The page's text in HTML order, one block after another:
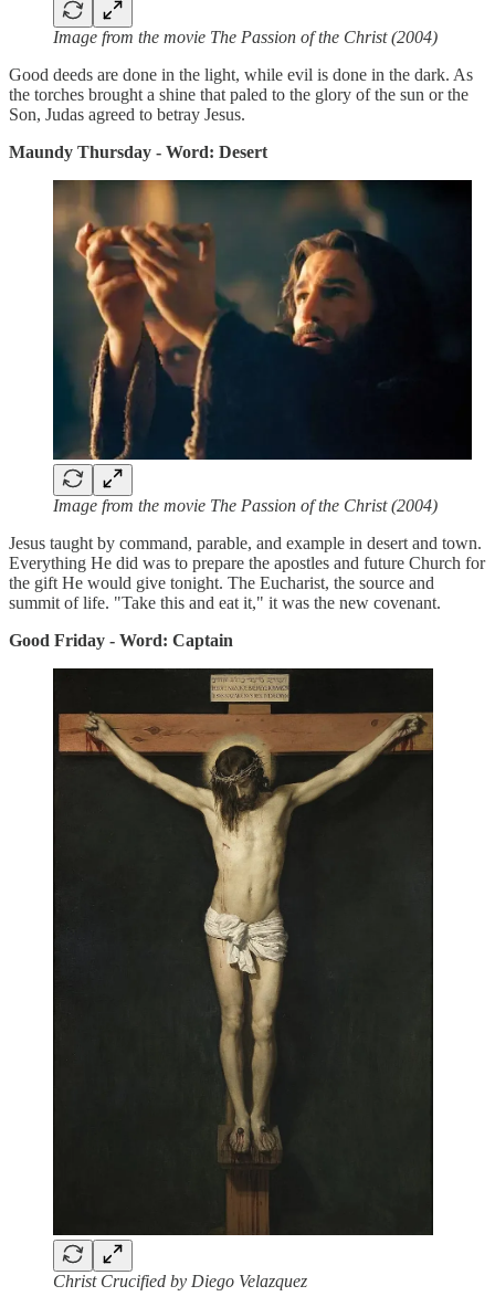
Image from the movie The Passion of the Christ (2004)
Good deeds are done in the light, while evil is done in the dark. As
the torches brought a shine that paled to the glory of the sun or the
Son, Judas agreed to betray Jesus.
Maundy Thursday - Word: Desert
Image from the movie The Passion of the Christ (2004)
Jesus taught by command, parable, and example in desert and town.
Everything He did was to prepare the apostles and future Church for
the gift He would give tonight. The Eucharist, the source and
summit of life. "Take this and eat it," it was the new covenant.
Good Friday - Word: Captain
Christ Crucified by Diego Velazquez